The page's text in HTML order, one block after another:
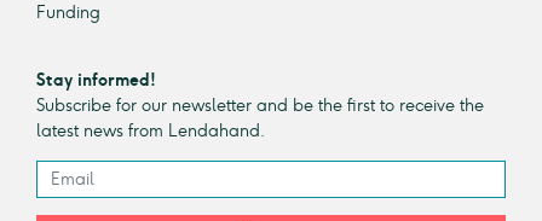
Funding
Stay informed!
Subscribe for our newsletter and be the first to receive the
latest news from Lendahand.